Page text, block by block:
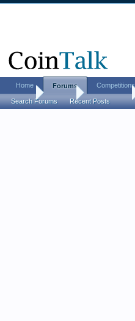
Home Coin Forums
Home Forums
Search Forums Recent Posts
Competitions